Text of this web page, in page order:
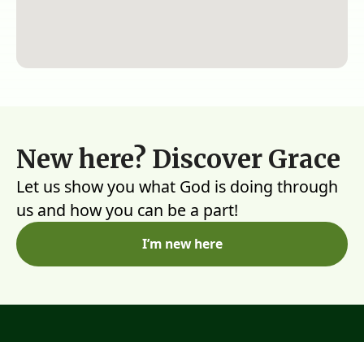
New here? Discover Grace
Let us show you what God is doing through
us and how you can be a part!
I’m new here